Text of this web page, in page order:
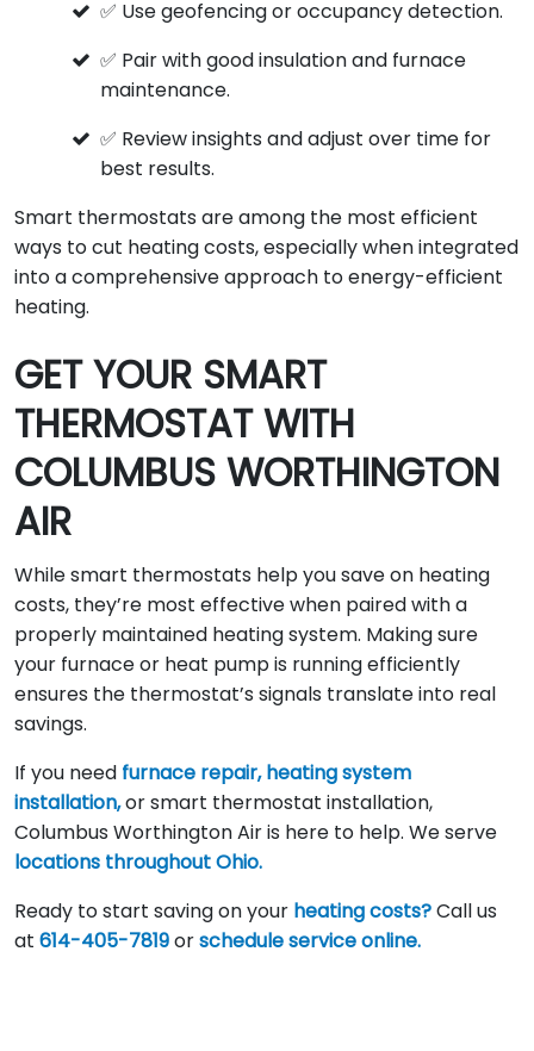
✅ Use geofencing or occupancy detection.
✅ Pair with good insulation and furnace
maintenance.
✅ Review insights and adjust over time for
best results.
Smart thermostats are among the most efficient
ways to cut heating costs, especially when integrated
into a comprehensive approach to energy-efficient
heating.
GET YOUR SMART
THERMOSTAT WITH
COLUMBUS WORTHINGTON
AIR
While smart thermostats help you save on heating
costs, they’re most effective when paired with a
properly maintained heating system. Making sure
your furnace or heat pump is running efficiently
ensures the thermostat’s signals translate into real
savings.
If you need furnace repair, heating system
installation,or smart thermostat installation,
Columbus Worthington Air is here to help. We serve
locations throughout Ohio.
Ready to start saving on your heating costs?Call us
at 614-405-7819orschedule service online.